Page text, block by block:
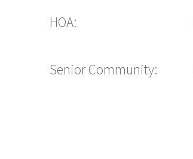
HOA:
Senior Community: